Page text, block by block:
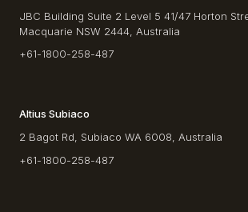
JBC Building Suite 2 Level 5 41/47 Horton
Macquarie NSW 2444, Australia
+61-1800-258-487
Altius Subiaco
2 Bagot Rd, Subiaco WA 6008, Australia
+61-1800-258-487